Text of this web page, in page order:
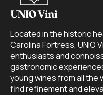
Located in the historic
Carolina Fortress, UNIO
enthusiasts and
gastronomic
young wines from all
find refinement and